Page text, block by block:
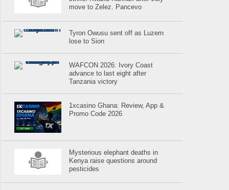
move to Zelez. Pancevo
Tyron Owusu sent off as Luzern
lose to Sion
WAFCON 2026: Ivory Coast
advance to last eight after
Tanzania victory
1xcasino Ghana: Review, App &
Promo Code 2026
Mysterious elephant deaths in
Kenya raise questions around
pesticides